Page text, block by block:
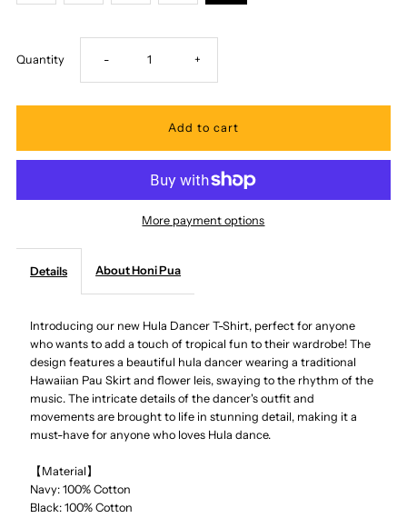
Quantity Decrease
quantity
-
Hula
Dancer
Unisex
T-
- Increase
quantity
Honi
Hula
Dancer
Unisex
+
More payment options
Details About Honi Pua
Introducing our new Hula Dancer T-Shirt, perfect for anyone
who wants to add a touch of tropical fun to their wardrobe! The
design features a beautiful hula dancer wearing a traditional
Hawaiian Pau Skirt and flower leis, swaying to the rhythm of the
music. The intricate details of the dancer's outfit and
movements are brought to life in stunning detail, making it a
must-have for anyone who loves Hula dance.
【Material】
Navy: 100% Cotton
Black: 100% Cotton